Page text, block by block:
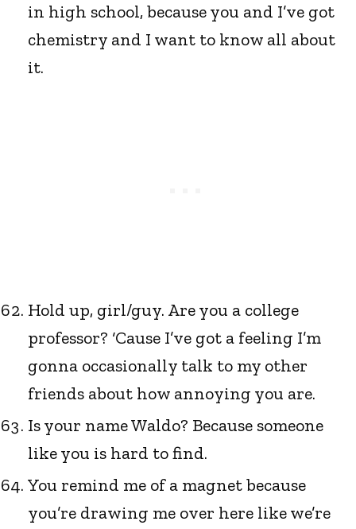
in high school, because you and I’ve got
chemistry and I want to know all about
it.
Hold up, girl/guy. Are you a college
professor? ‘Cause I’ve got a feeling I’m
gonna occasionally talk to my other
friends about how annoying you are.
Is your name Waldo? Because someone
like you is hard to find.
You remind me of a magnet because
you’re drawing me over here like we’re